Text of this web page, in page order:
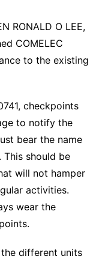
RONALD O LEE,
COMELEC
to the existing
checkpoints
to notify the
bear the name
should be
will not hamper
activities.
wear the
different units